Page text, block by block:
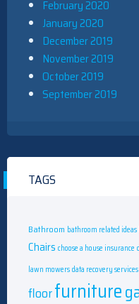
February 2020
January 2020
December 2019
November 2019
October 2019
September 2019
TAGS
Bathroom bathroom related ideas
Chairs choose a house insurance
lawn mowersdata recovery services
floorfurniture